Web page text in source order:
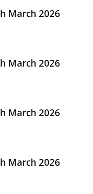
March 2026
March 2026
March 2026
March 2026